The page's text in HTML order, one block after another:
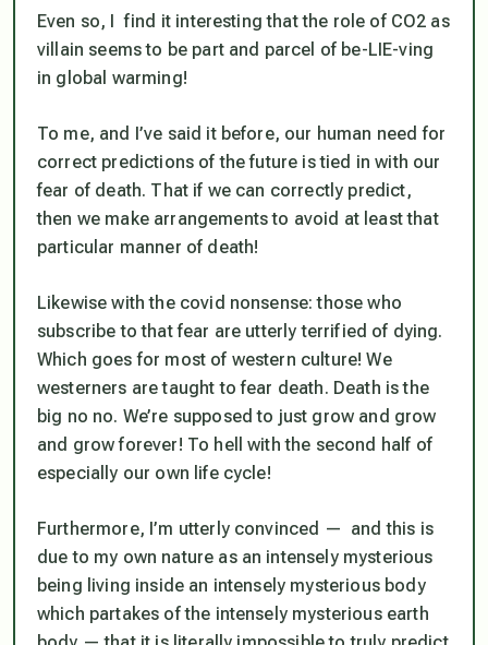
Even so, I find it interesting that the role of CO2 as
villain seems to be part and parcel of be-LIE-ving
in global warming!
To me, and I’ve said it before, our human need for
correct predictions of the future is tied in with our
fear of death. That if we can correctly predict,
then we make arrangements to avoid at least that
particular manner of death!
Likewise with the covid nonsense: those who
subscribe to that fear are utterly terrified of dying.
Which goes for most of western culture! We
westerners are taught to fear death. Death is the
big no no. We’re supposed to just grow and grow
and grow forever! To hell with the second half of
especially our own life cycle!
Furthermore, I’m utterly convinced — and this is
due to my own nature as an intensely mysterious
being living inside an intensely mysterious body
which partakes of the intensely mysterious earth